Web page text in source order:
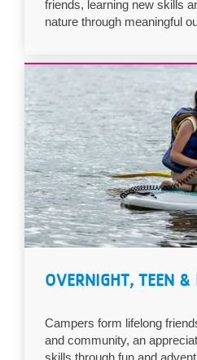
friends, learning new skills
nature through meaningful
OVERNIGHT, TEEN
Campers form lifelong
and community, an
skills through fun and